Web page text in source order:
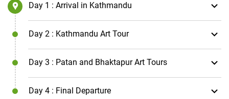
Day 1 : Arrival in Kathmandu
Day 2 : Kathmandu Art Tour
Day 3 : Patan and Bhaktapur Art Tours
Day 4 : Final Departure